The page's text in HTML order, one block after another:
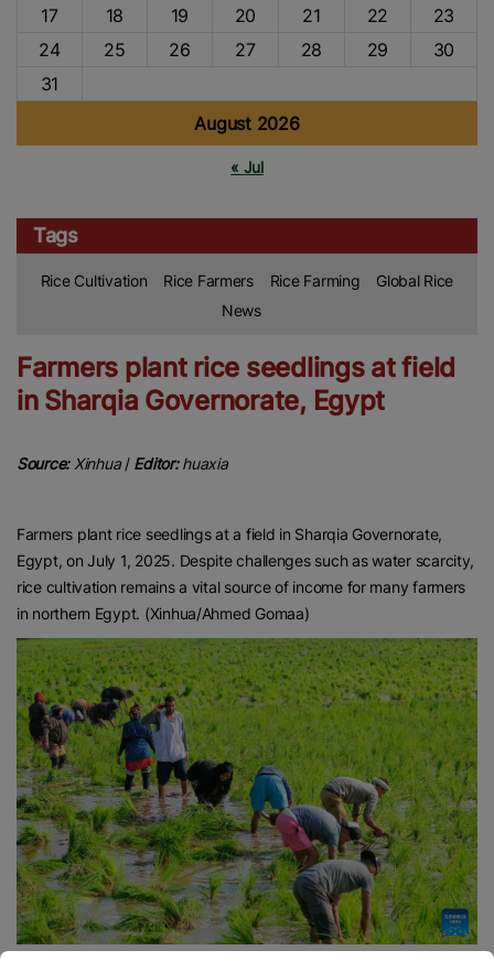
August 2026
17
18 19 20 21 22
23
24
25 26 27 28 29
30
31
« Jul
Tags
Rice Cultivation Rice Farmers Rice Farming
Global Rice
News
Farmers plant rice seedlings at field
in Sharqia Governorate, Egypt
Source:Xinhua/ Editor:huaxia
Farmers plant rice seedlings at a field in Sharqia Governorate,
Egypt, on July 1, 2025. Despite challenges such as water scarcity,
rice cultivation remains a vital source of income for many farmers
in northern Egypt. (Xinhua/Ahmed Gomaa)